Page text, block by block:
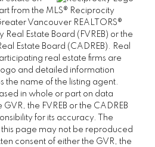
from the MLS® Reciprocity
Vancouver REALTORS®
Real Estate Board (FVREB) or the
Estate Board (CADREB). Real
real estate firms are
and detailed information
the name of the listing agent.
in whole or part on data
the FVREB or the CADREB
for its accuracy. The
page may not be reproduced
consent of either the GVR, the